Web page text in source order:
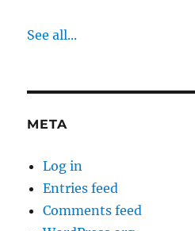
See all...
META
Log in
Entries feed
Comments feed